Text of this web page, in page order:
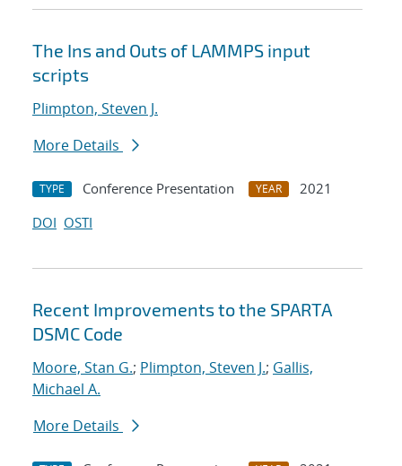
The Ins and Outs of LAMMPS input
scripts
Plimpton, Steven J.
More Details
TYPE Conference Presentation YEAR
2021
DOI OSTI
Recent Improvements to the SPARTA
DSMC Code
Moore, Stan G.; Plimpton, Steven J.; Gallis,
Michael A.
More Details